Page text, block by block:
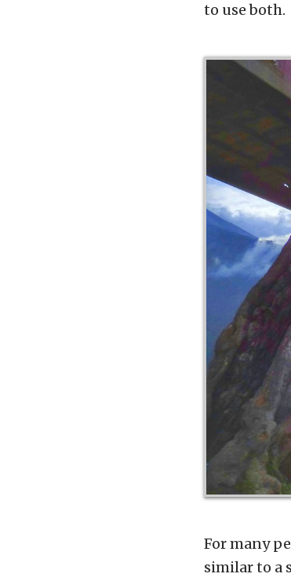
to use both.
For many
similar to a